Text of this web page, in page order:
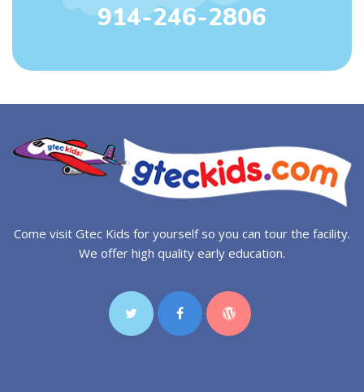
914-246-2806
Come visit Gtec Kids for yourself so you can tour the facility.
We offer high quality early education.